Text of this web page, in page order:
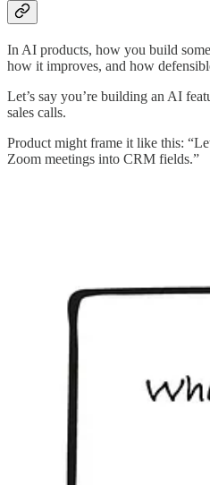
In AI products, how you build
how it improves, and how
Let’s say you’re building an AI
sales calls.
Product might frame it like this:
Zoom meetings into CRM fields.”